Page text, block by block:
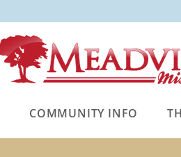
COMMUNITY INFO